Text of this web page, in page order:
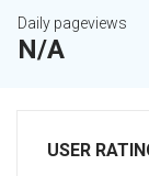
Daily pageviews
N/A
USER